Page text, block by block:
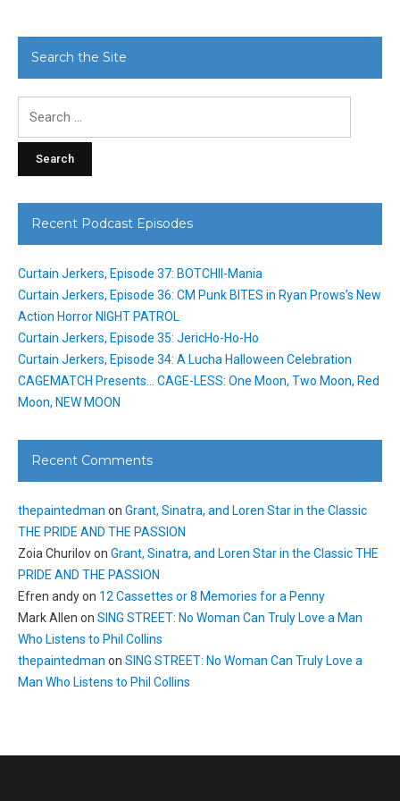
Search the Site
Recent Podcast Episodes
Curtain Jerkers, Episode 37: BOTCHII-Mania
Curtain Jerkers, Episode 36: CM Punk BITES in Ryan Prows’s New
Action Horror NIGHT PATROL
Curtain Jerkers, Episode 35: JericHo-Ho-Ho
Curtain Jerkers, Episode 34: A Lucha Halloween Celebration
CAGEMATCH Presents… CAGE-LESS: One Moon, Two Moon, Red
Moon, NEW MOON
Recent Comments
thepaintedman on Grant, Sinatra, and Loren Star in the Classic
THE PRIDE AND THE PASSION
Zoia Churilovon Grant, Sinatra, and Loren Star in the Classic THE
PRIDE AND THE PASSION
Efren andyon 12 Cassettes or 8 Memories for a Penny
Mark Allen on SING STREET: No Woman Can Truly Love a Man
Who Listens to Phil Collins
thepaintedman on SING STREET: No Woman Can Truly Love a
Man Who Listens to Phil Collins